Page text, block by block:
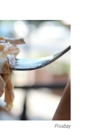
Pixabay